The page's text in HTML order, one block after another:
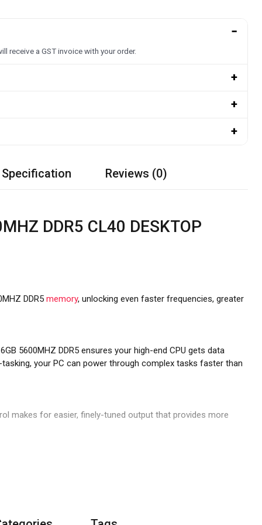
−
receive a GST invoice with your order.
+
+
+
Reviews (0)
DDR5 CL40 DESKTOP
DDR5memory, unlocking even faster frequencies, greater
5600MHZ DDR5 ensures your high-end CPU gets data
your PC can power through complex tasks faster than
makes for easier, finely-tuned output that provides more
you save your own XMP profiles through iCUE. Easily